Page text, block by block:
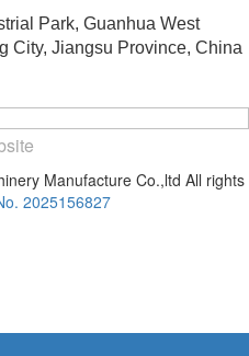
Park, Guanhua West
City, Jiangsu Province, China
Manufacture Co.,ltd All rights
2025156827